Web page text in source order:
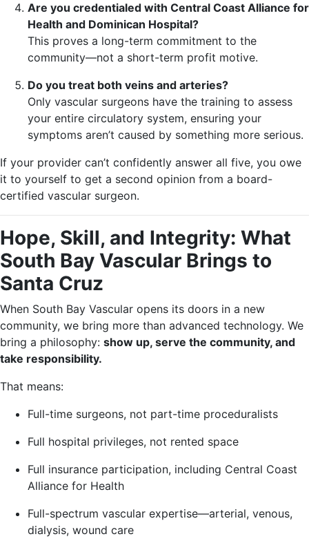
Are you credentialed with Central Coast Alliance for
Health and Dominican Hospital?
This proves a long-term commitment to the
community—not a short-term profit motive.
Do you treat both veins and arteries?
Only vascular surgeons have the training to assess
your entire circulatory system, ensuring your
symptoms aren’t caused by something more serious.
If your provider can’t confidently answer all five, you owe
it to yourself to get a second opinion from a board-
certified vascular surgeon.
Hope, Skill, and Integrity: What
South Bay Vascular Brings to
Santa Cruz
When South Bay Vascular opens its doors in a new
community, we bring more than advanced technology. We
bring a philosophy: show up, serve the community, and
take responsibility.
That means:
Full-time surgeons, not part-time proceduralists
Full hospital privileges, not rented space
Full insurance participation, including Central Coast
Alliance for Health
Full-spectrum vascular expertise—arterial, venous,
dialysis, wound care